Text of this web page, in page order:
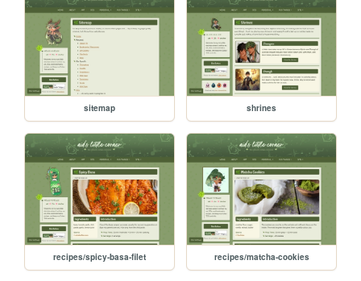
sitemap shrines
recipes/spicy-basa-filet recipes/matcha-cookies